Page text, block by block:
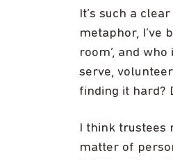
It’s such a
metaphor, I’ve
room’, and
serve,
finding it hard?
I think trustees
matter of